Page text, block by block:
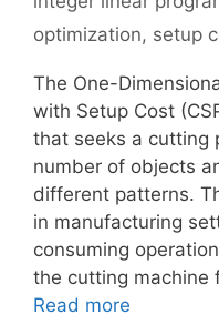
optimization, setup
The One-
with Setup Cost
that seeks a cutting
number of objects
different patterns.
in manufacturing
consuming
the cutting
Read more